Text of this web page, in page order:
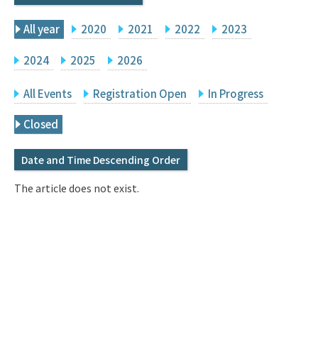
Facilities
Principal Investigator Only
Q&A
IMI Website
All year 2020 2021 2022 2023
2024 2025 2026
All Events Registration Open In Progress
Closed
Date and Time Descending Order
The article does not exist.